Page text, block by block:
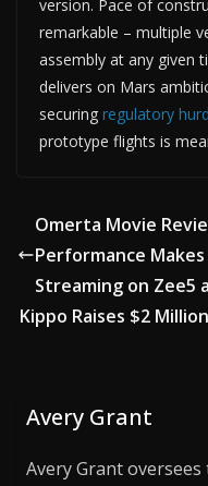
version. Pace of
remarkable – multiple
assembly at any given
delivers on Mars
securing regulatory
prototype flights is
Omerta Movie
Performance
Streaming on Zee5
Kippo Raises $2
Avery Grant
Avery Grant